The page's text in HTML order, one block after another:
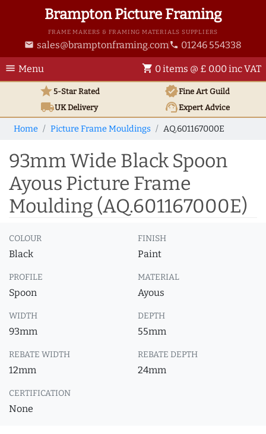
Brampton Picture Framing
FRAME MAKERS & FRAMING MATERIALS SUPPLIERS
email sales@bramptonframing.com phone 01246 554338
menu Menu shopping_cart 0 items @ £ 0.00 inc VAT
star5-Star Rated verifiedFine Art Guild
local_shippingUKDelivery support_agentExpert Advice
Home Picture Frame Mouldings AQ.601167000E
93mm Wide Black Spoon
Ayous Picture Frame
Moulding (AQ.601167000E)
COLOUR
Black
FINISH
Paint
PROFILE
Spoon
MATERIAL
Ayous
WIDTH
93mm
DEPTH
55mm
REBATE WIDTH
12mm
REBATE DEPTH
24mm
CERTIFICATION
None